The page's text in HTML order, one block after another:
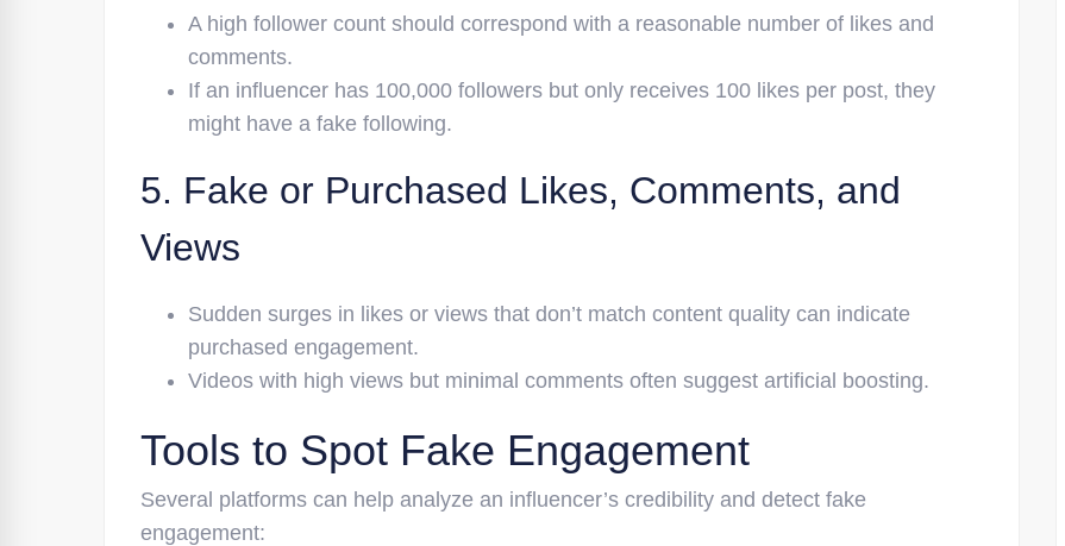
A high follower count should correspond with a reasonable number of likes and
comments.
If an influencer has 100,000 followers but only receives 100 likes per post, they
might have a fake following.
5. Fake or Purchased Likes, Comments, and
Views
Sudden surges in likes or views that don’t match content quality can indicate
purchased engagement.
Videos with high views but minimal comments often suggest artificial boosting.
Tools to Spot Fake Engagement
Several platforms can help analyze an influencer’s credibility and detect fake
engagement: